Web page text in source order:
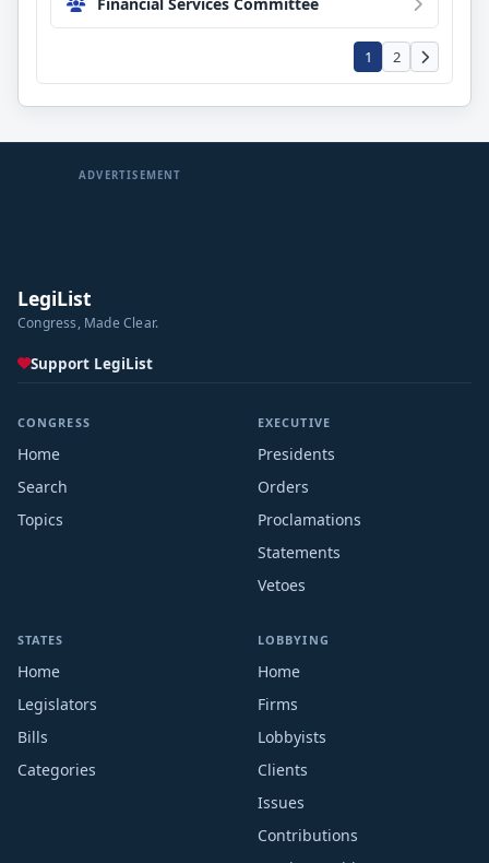
1 2
ADVERTISEMENT
LegiList
Congress, Made Clear.
Support LegiList
CONGRESS
Home
Search
Topics
EXECUTIVE
Presidents
Orders
Proclamations
Statements
Vetoes
STATES
Home
Legislators
Bills
Categories
LOBBYING
Home
Firms
Lobbyists
Clients
Issues
Contributions